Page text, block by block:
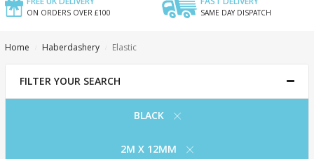
ON ORDERS OVER £100 SAME DAY DISPATCH
Home Haberdashery Elastic
FILTER YOUR SEARCH
BLACK
2M X 12MM